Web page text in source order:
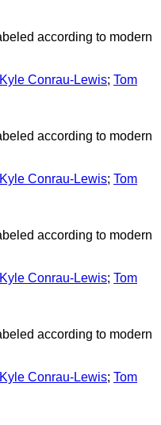
according to modern
Kyle Conrau-Lewis; Tom
according to modern
Kyle Conrau-Lewis; Tom
according to modern
Kyle Conrau-Lewis; Tom
according to modern
Kyle Conrau-Lewis; Tom